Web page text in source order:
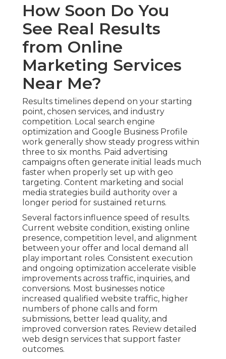
How Soon Do You
See Real Results
from Online
Marketing Services
Near Me?
Results timelines depend on your starting
point, chosen services, and industry
competition. Local search engine
optimization and Google Business Profile
work generally show steady progress within
three to six months. Paid advertising
campaigns often generate initial leads much
faster when properly set up with geo
targeting. Content marketing and social
media strategies build authority over a
longer period for sustained returns.
Several factors influence speed of results.
Current website condition, existing online
presence, competition level, and alignment
between your offer and local demand all
play important roles. Consistent execution
and ongoing optimization accelerate visible
improvements across traffic, inquiries, and
conversions. Most businesses notice
increased qualified website traffic, higher
numbers of phone calls and form
submissions, better lead quality, and
improved conversion rates. Review detailed
web design services that support faster
outcomes.